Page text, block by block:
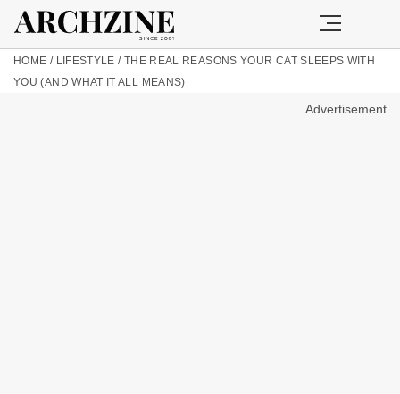
HOME / LIFESTYLE / THE REAL REASONS YOUR CAT SLEEPS WITH
YOU (AND WHAT IT ALL MEANS)
Advertisement